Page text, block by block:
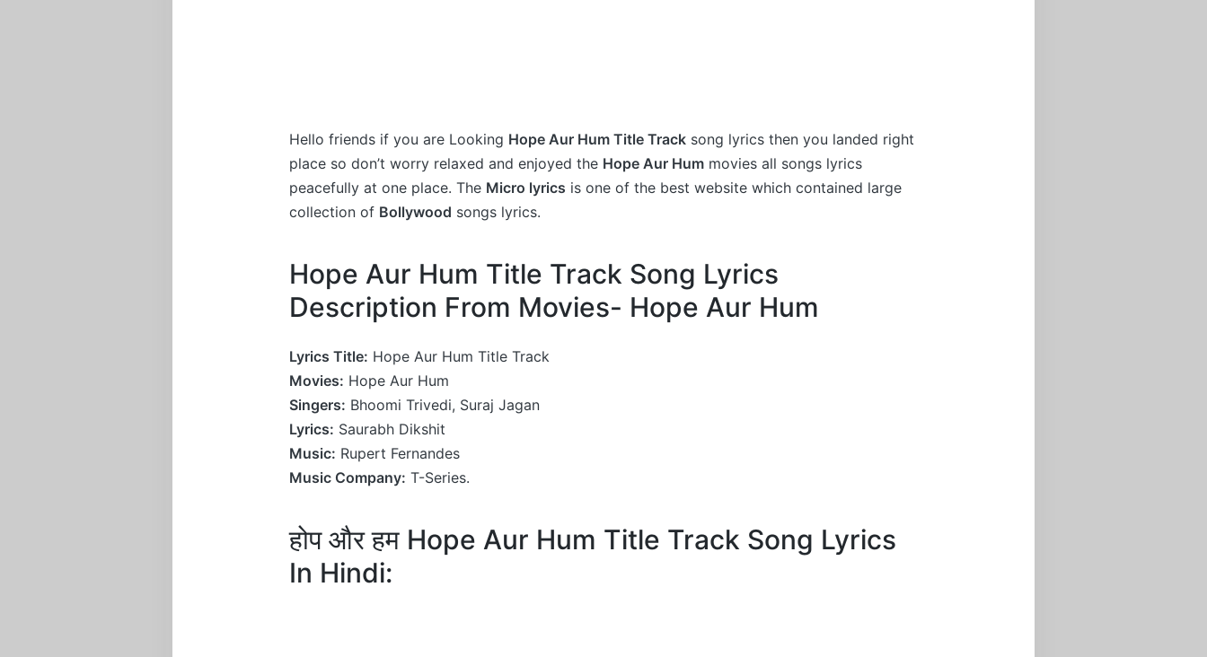
Hello friends if you are Looking Hope Aur Hum Title Track song lyrics then you landed right
place so don’t worry relaxed and enjoyed the Hope Aur Hum movies all songs lyrics
peacefully at one place. The Micro lyrics is one of the best website which contained large
collection of Bollywood songs lyrics.
Hope Aur Hum Title Track Song Lyrics
Description From Movies- Hope Aur Hum
Lyrics Title: Hope Aur Hum Title Track
Movies: Hope Aur Hum
Singers: Bhoomi Trivedi, Suraj Jagan
Lyrics: Saurabh Dikshit
Music: Rupert Fernandes
Music Company: T-Series.
होप और हम Hope Aur Hum Title Track Song Lyrics
In Hindi: